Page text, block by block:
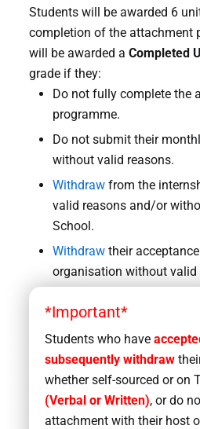
Students will be awarded 6
completion of the attachment
will be awarded a Completed
grade if they:
Do not fully complete the
programme.
Do not submit their
without valid reasons.
Withdraw from the
valid reasons and/or
School.
Withdraw their
organisation without valid
*Important*
Students who have
subsequently withdraw
whether self-sourced or on
(Verbal or Written), or do
attachment with their host